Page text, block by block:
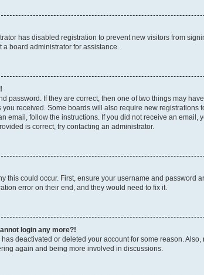
has disabled registration to prevent new visitors from
a board administrator for assistance.
password. If they are correct, then one of two things may
you received. Some boards will also require new
email, follow the instructions. If you did not receive an
is correct, try contacting an administrator.
this could occur. First, ensure your username and password
error on their end, and they would need to fix it.
login any more?!
deactivated or deleted your account for some reason.
again and being more involved in discussions.